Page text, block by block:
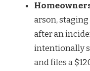
arson,
after an
intentionally
and files a